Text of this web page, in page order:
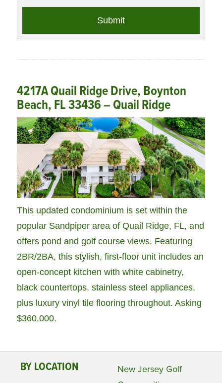
4217A Quail Ridge Drive, Boynton
Beach, FL 33436 – Quail Ridge
This updated condominium is set within the
popular Sandpiper area of Quail Ridge, FL, and
offers pond and golf course views. Featuring
2BR/2BA, this stylish, first-floor unit includes an
open-concept kitchen with white cabinetry,
black countertops, stainless steel appliances,
plus luxury vinyl tile flooring throughout. Asking
$360,000.
BY LOCATION
New Jersey Golf